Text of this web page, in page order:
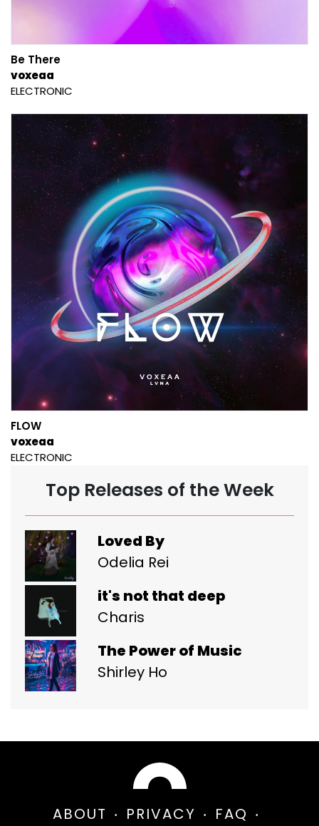
Be There
voxeaa
ELECTRONIC
FLOW
voxeaa
ELECTRONIC
Top Releases of the Week
Loved By
Odelia Rei
it's not that deep
Charis
The Power of Music
Shirley Ho
ABOUT PRIVACY FAQ